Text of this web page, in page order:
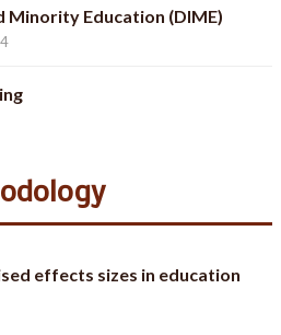
Minority Education (DIME)
effects sizes in education